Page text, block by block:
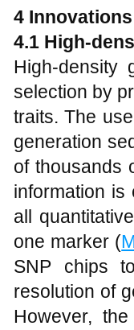
4
4.1 High-
High-density
selection by
traits. The
generation
of thousands
information is
all
one marker (
SNP chips
resolution of
However,